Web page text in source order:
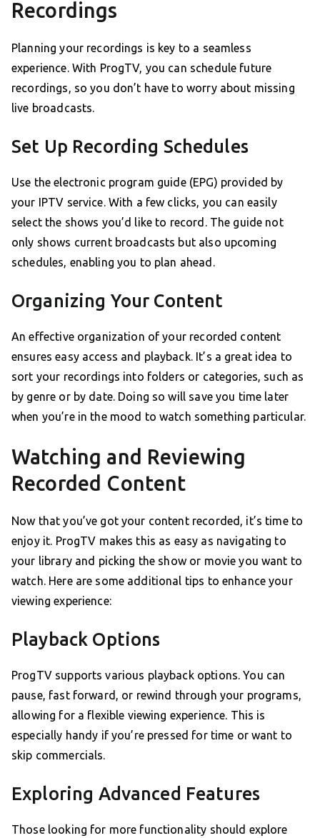
Recordings
Planning your recordings is key to a seamless
experience. With ProgTV, you can schedule future
recordings, so you don’t have to worry about missing
live broadcasts.
Set Up Recording Schedules
Use the electronic program guide (EPG) provided by
your IPTV service. With a few clicks, you can easily
select the shows you’d like to record. The guide not
only shows current broadcasts but also upcoming
schedules, enabling you to plan ahead.
Organizing Your Content
An effective organization of your recorded content
ensures easy access and playback. It’s a great idea to
sort your recordings into folders or categories, such as
by genre or by date. Doing so will save you time later
when you’re in the mood to watch something particular.
Watching and Reviewing
Recorded Content
Now that you’ve got your content recorded, it’s time to
enjoy it. ProgTV makes this as easy as navigating to
your library and picking the show or movie you want to
watch. Here are some additional tips to enhance your
viewing experience:
Playback Options
ProgTV supports various playback options. You can
pause, fast forward, or rewind through your programs,
allowing for a flexible viewing experience. This is
especially handy if you’re pressed for time or want to
skip commercials.
Exploring Advanced Features
Those looking for more functionality should explore